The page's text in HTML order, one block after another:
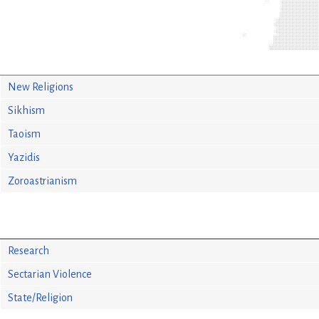
New Religions
Sikhism
Taoism
Yazidis
Zoroastrianism
Research
Sectarian Violence
State/Religion